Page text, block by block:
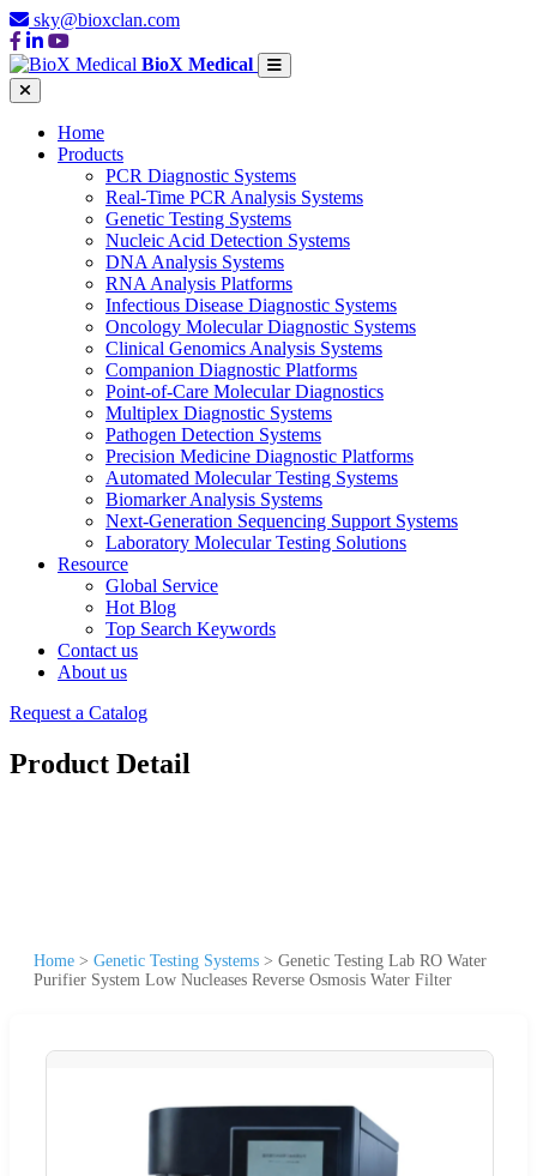
sky@bioxclan.com
BioX Medical
Home
Products
PCR Diagnostic Systems
Real-Time PCR Analysis Systems
Genetic Testing Systems
Nucleic Acid Detection Systems
DNA Analysis Systems
RNA Analysis Platforms
Infectious Disease Diagnostic Systems
Oncology Molecular Diagnostic Systems
Clinical Genomics Analysis Systems
Companion Diagnostic Platforms
Point-of-Care Molecular Diagnostics
Multiplex Diagnostic Systems
Pathogen Detection Systems
Precision Medicine Diagnostic Platforms
Automated Molecular Testing Systems
Biomarker Analysis Systems
Next-Generation Sequencing Support Systems
Laboratory Molecular Testing Solutions
Resource
Global Service
Hot Blog
Top Search Keywords
Contact us
About us
Request a Catalog
Product Detail
Home > Genetic Testing Systems > Genetic Testing Lab RO Water
Purifier System Low Nucleases Reverse Osmosis Water Filter